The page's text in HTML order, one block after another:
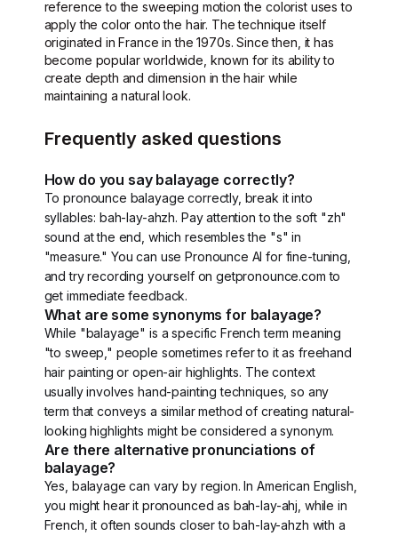
reference to the sweeping motion the colorist uses to
apply the color onto the hair. The technique itself
originated in France in the 1970s. Since then, it has
become popular worldwide, known for its ability to
create depth and dimension in the hair while
maintaining a natural look.
Frequently asked questions
How do you say balayage correctly?
To pronounce balayage correctly, break it into
syllables: bah-lay-ahzh. Pay attention to the soft "zh"
sound at the end, which resembles the "s" in
"measure." You can use Pronounce AI for fine-tuning,
and try recording yourself on getpronounce.com to
get immediate feedback.
What are some synonyms for balayage?
While "balayage" is a specific French term meaning
"to sweep," people sometimes refer to it as freehand
hair painting or open-air highlights. The context
usually involves hand-painting techniques, so any
term that conveys a similar method of creating natural-
looking highlights might be considered a synonym.
Are there alternative pronunciations of
balayage?
Yes, balayage can vary by region. In American English,
you might hear it pronounced as bah-lay-ahj, while in
French, it often sounds closer to bah-lay-ahzh with a